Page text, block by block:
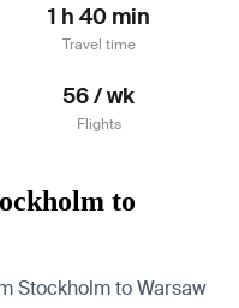
1 h 40 min
Travel time
56 / wk
Flights
to
Stockholm to Warsaw